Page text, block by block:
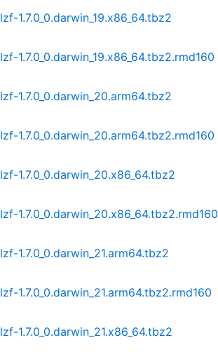
1.7.0_0.darwin_19.x86_64.tbz2
1.7.0_0.darwin_19.x86_64.tbz2.rmd160
1.7.0_0.darwin_20.arm64.tbz2
1.7.0_0.darwin_20.arm64.tbz2.rmd160
1.7.0_0.darwin_20.x86_64.tbz2
1.7.0_0.darwin_20.x86_64.tbz2.rmd160
1.7.0_0.darwin_21.arm64.tbz2
1.7.0_0.darwin_21.arm64.tbz2.rmd160
1.7.0_0.darwin_21.x86_64.tbz2